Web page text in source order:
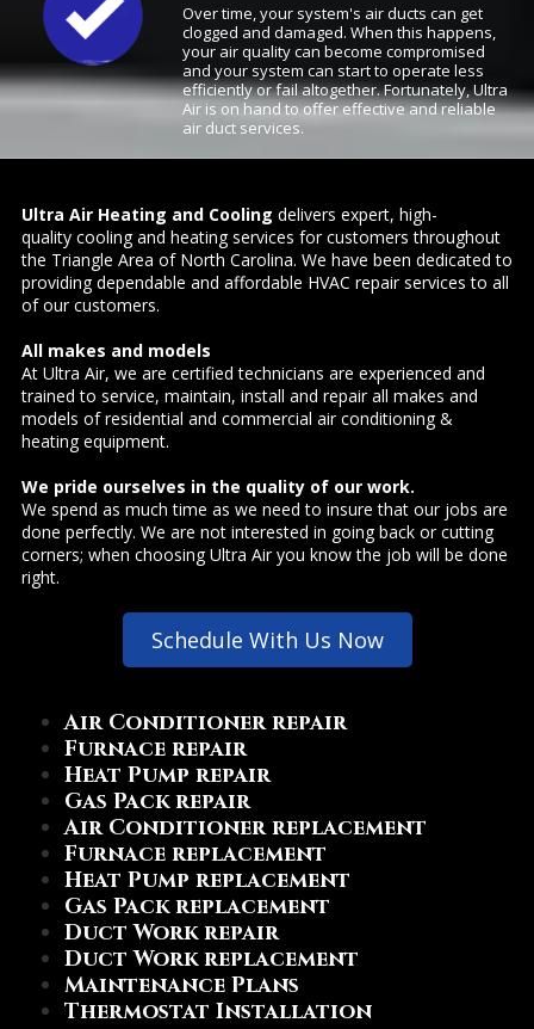
Over time, your system's air ducts can get
clogged and damaged. When this happens,
your air quality can become compromised
and your system can start to operate less
efficiently or fail altogether. Fortunately, Ultra
Air is on hand to offer effective and reliable
air duct services.
Ultra Air Heating and Cooling delivers expert, high-
quality cooling and heating services for customers throughout
the Triangle Area of North Carolina. We have been dedicated to
providing dependable and affordable HVAC repair services to all
of our customers.
All makes and models
At Ultra Air, we are certified technicians are experienced and
trained to service, maintain, install and repair all makes and
models of residential and commercial air conditioning &
heating equipment.
We pride ourselves in the quality of our work.
We spend as much time as we need to insure that our jobs are
done perfectly. We are not interested in going back or cutting
corners; when choosing Ultra Air you know the job will be done
right.
Schedule With Us Now
Air Conditioner repair
Furnace repair
Heat Pump repair
Gas Pack repair
Air Conditioner replacement
Furnace replacement
Heat Pump replacement
Gas Pack replacement
Duct Work repair
Duct Work replacement
Maintenance Plans
Thermostat Installation